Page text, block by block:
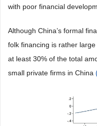
with poor financial
Although China’s formal
folk financing is rather
at least 30% of the total
small private firms in China